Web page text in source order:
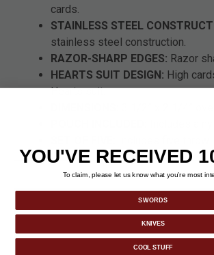
cards.
STAINLESS STEEL
stainless steel construction.
RAZOR-SHARP EDGES: Razor
HEARTS SUIT DESIGN: High
Hearts suit.
YOU'VE RECEIVED
To claim, please let us know what you’re most
SWORDS
KNIVES
COOL STUFF